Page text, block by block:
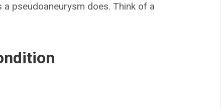
a pseudoaneurysm does. Think of a